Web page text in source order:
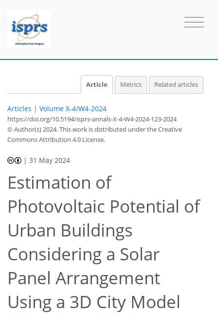
Article Metrics Related articles
Articles | Volume X-4/W4-2024
https://doi.org/10.5194/isprs-annals-X-4-W4-2024-123-2024
© Author(s) 2024. This work is distributed underthe Creative
Commons Attribution 4.0 License.
|31 May 2024
Estimation of
Photovoltaic Potential of
Urban Buildings
Considering a Solar
Panel Arrangement
Using a 3D City Model